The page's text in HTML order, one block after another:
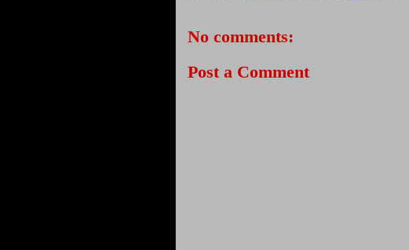
No comments:
Post a Comment